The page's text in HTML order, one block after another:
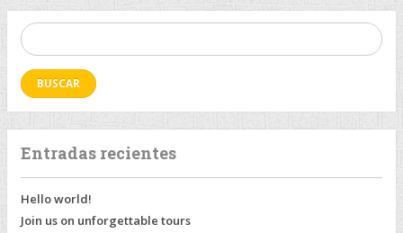
Buscar:
Entradas recientes
Hello world!
Join us on unforgettable tours